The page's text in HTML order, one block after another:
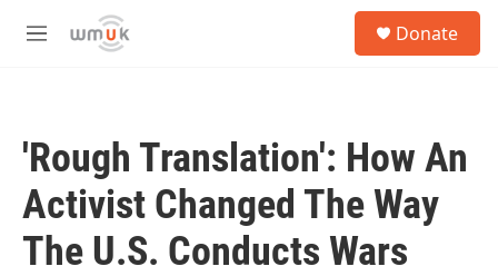
Skip to main content
M
Donate
'Rough Translation': How An
Activist Changed The Way
The U.S. Conducts Wars